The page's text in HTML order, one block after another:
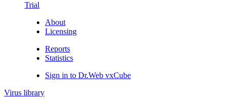
Trial
About
Licensing
Reports
Statistics
Sign in to Dr.Web vxCube
Virus library